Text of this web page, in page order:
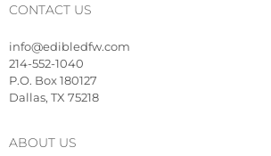
CONTACT US
info@edibledfw.com
214-552-1040
P.O. Box 180127
Dallas, TX 75218
ABOUT US